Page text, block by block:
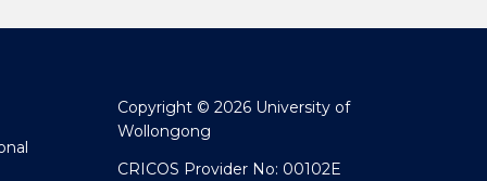
Copyright © 2026 University of
Wollongong
CRICOS Provider No: 00102E